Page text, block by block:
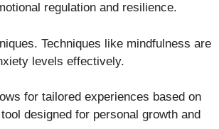
regulation and resilience.
Techniques like mindfulness are
levels effectively.
for tailored experiences based on
designed for personal growth and